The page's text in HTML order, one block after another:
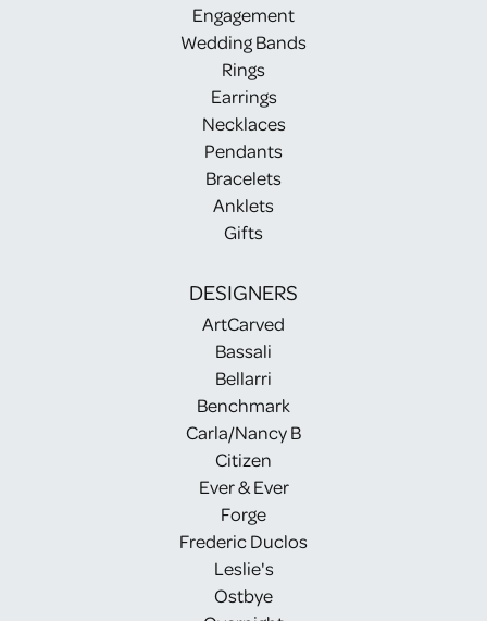
Engagement
Wedding Bands
Rings
Earrings
Necklaces
Pendants
Bracelets
Anklets
Gifts
DESIGNERS
ArtCarved
Bassali
Bellarri
Benchmark
Carla/Nancy B
Citizen
Ever & Ever
Forge
Frederic Duclos
Leslie's
Ostbye